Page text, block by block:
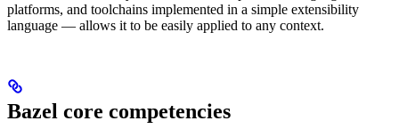
platforms, and toolchains implemented in a simple extensibility
language — allows it to be easily applied to any context.
Bazel core competencies